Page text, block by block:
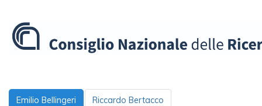
Emilio Bellingeri Riccardo Bertacco